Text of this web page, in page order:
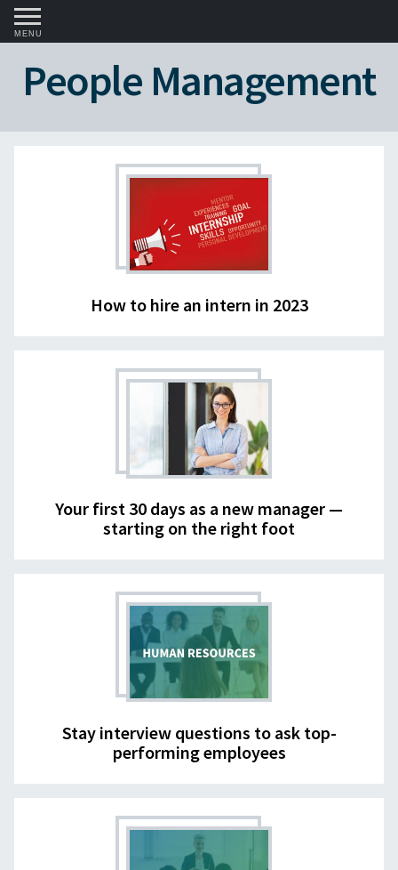
MENU
People Management
How to hire an intern in 2023
Your first 30 days as a new manager —
starting on the right foot
Stay interview questions to ask top-
performing employees